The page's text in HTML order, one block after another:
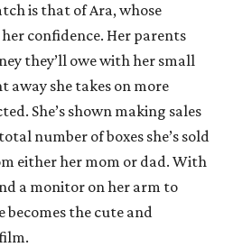
is that of Ara, whose
confidence. Her parents
they’ll owe with her small
away she takes on more
She’s shown making sales
number of boxes she’s sold
either her mom or dad. With
a monitor on her arm to
becomes the cute and